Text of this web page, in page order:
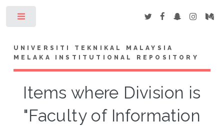
UNIVERSITI TEKNIKAL MALAYSIA
MELAKA INSTITUTIONAL REPOSITORY
Items where Division is
"Faculty of Information